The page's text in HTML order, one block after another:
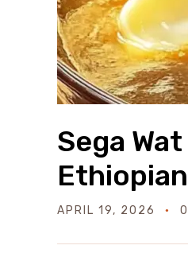
Sega
APRIL 19, 2026